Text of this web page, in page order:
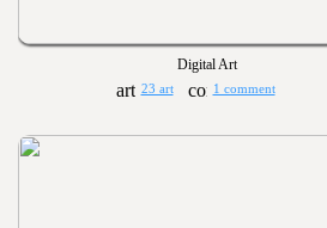
Digital Art
23 art 1 comment